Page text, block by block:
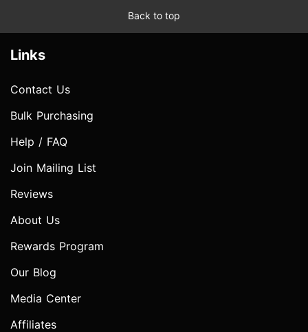
Back to top
Links
Contact Us
Bulk Purchasing
Help / FAQ
Join Mailing List
Reviews
About Us
Rewards Program
Our Blog
Media Center
Affiliates